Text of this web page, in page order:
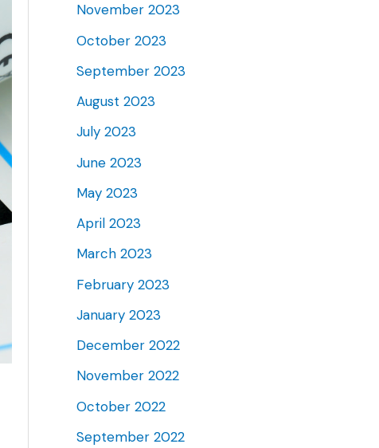
November 2023
October 2023
September 2023
August 2023
July 2023
June 2023
May 2023
April 2023
March 2023
February 2023
January 2023
December 2022
November 2022
October 2022
September 2022